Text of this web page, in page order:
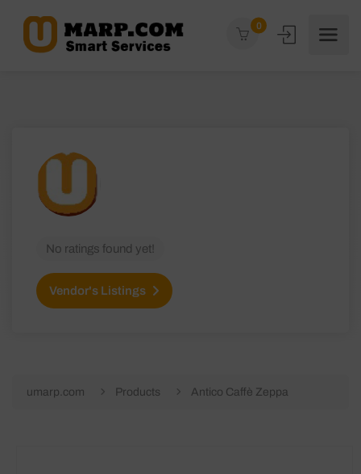
0
No ratings found yet!
Vendor's Listings
umarp.com Products Antico Caffè Zeppa